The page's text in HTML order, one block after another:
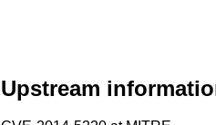
Upstream